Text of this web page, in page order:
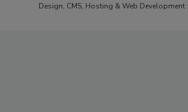
Design, CMS, Hosting & Web Development